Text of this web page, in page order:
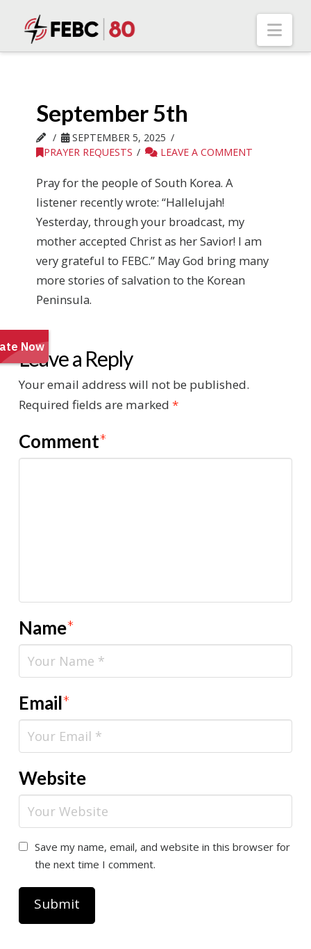
September 5th
SEPTEMBER 5, 2025
PRAYER REQUESTS
LEAVE A COMMENT
Pray for the people of South Korea. A
listener recently wrote: “Hallelujah!
Yesterday, through your broadcast, my
mother accepted Christ as her Savior! I am
very grateful to FEBC.” May God bring many
more stories of salvation to the Korean
Peninsula.
Leave a Reply
Your email address will not be published.
Required fields are marked *
Comment*
Name*
Email*
Website
Save my name, email, and website in this browser for
the next time I comment.